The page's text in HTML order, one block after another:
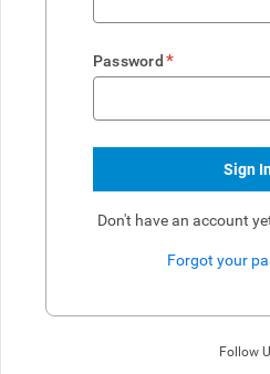
Password *
Sign
Don't have an account
Forgot your
Follow